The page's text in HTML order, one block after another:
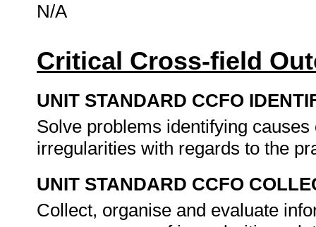
N/A
Critical Cross-field
UNIT STANDARD CCFO
Solve problems identifying
irregularities with regards to the
UNIT STANDARD CCFO
Collect, organise and evaluate